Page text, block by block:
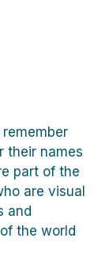
their names
part of the
are visual
and
the world